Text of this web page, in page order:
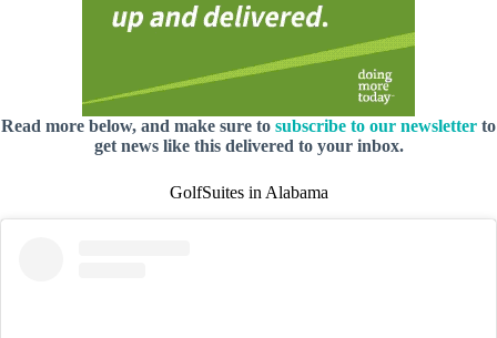
Read more below, and make sure to subscribe to our newsletter to
get news like this delivered to your inbox.
GolfSuites in Alabama